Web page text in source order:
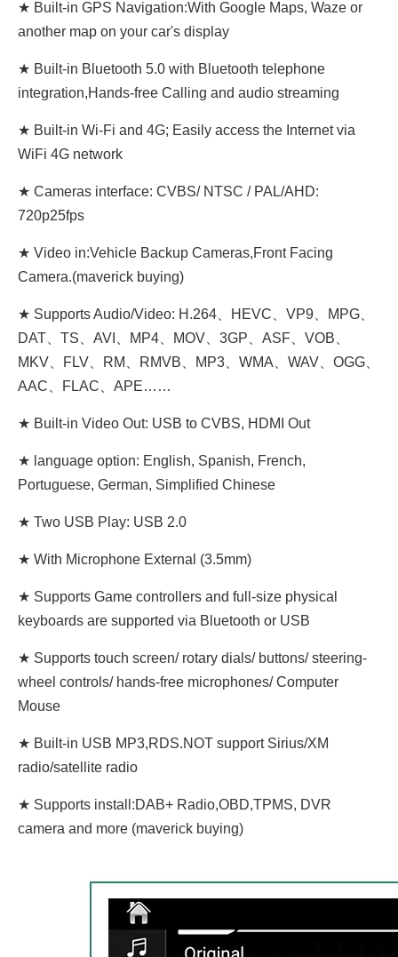
★ Built-in GPS Navigation:With Google Maps, Waze or
another map on your car's display
★ Built-in Bluetooth 5.0 with Bluetooth telephone
integration,Hands-free Calling and audio streaming
★ Built-in Wi-Fi and 4G; Easily access the Internet via
WiFi 4G network
★ Cameras interface: CVBS/ NTSC / PAL/AHD:
720p25fps
★ Video in:Vehicle Backup Cameras,Front Facing
Camera.(maverick buying)
★ Supports Audio/Video: H.264、HEVC、VP9、MPG、
DAT、TS、AVI、MP4、MOV、3GP、ASF、VOB、
MKV、FLV、RM、RMVB、MP3、WMA、WAV、OGG、
AAC、FLAC、APE……
★ Built-in Video Out: USB to CVBS, HDMI Out
★ language option: English, Spanish, French,
Portuguese, German, Simplified Chinese
★ Two USB Play: USB 2.0
★ With Microphone External (3.5mm)
★ Supports Game controllers and full-size physical
keyboards are supported via Bluetooth or USB
★ Supports touch screen/ rotary dials/ buttons/ steering-
wheel controls/ hands-free microphones/ Computer
Mouse
★ Built-in USB MP3,RDS.NOT support Sirius/XM
radio/satellite radio
★ Supports install:DAB+ Radio,OBD,TPMS, DVR
camera and more (maverick buying)